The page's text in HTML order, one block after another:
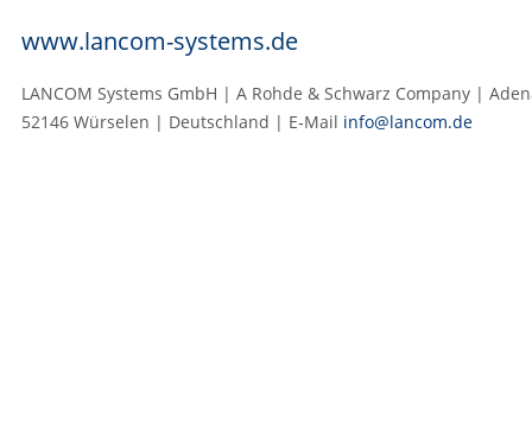
www.lancom-systems.de
LANCOM Systems GmbH | A Rohde & Schwarz Company |
52146 Würselen | Deutschland | E‑Mail info@lancom.de